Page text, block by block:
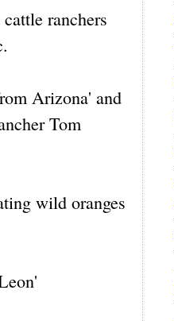
ranchers
Arizona' and
Tom
wild oranges